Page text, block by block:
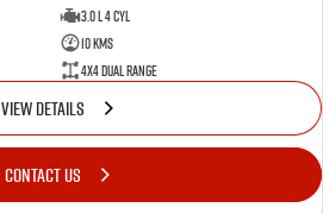
3.0 L 4 Cyl
10 Kms
4X4 Dual Range
VIEW DETAILS
CONTACT US